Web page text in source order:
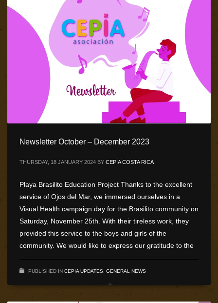
Newsletter October – December 2023
THURSDAY, 18 JANUARY 2024 BY CEPIA COSTA RICA
Playa Brasilito Education Project Thanks to the excellent
service of Ojos del Mar, we immersed ourselves in a
Visual Health campaign day for the Brasilito community on
Saturday, November 25th. With their tireless work, they
provided this service to the boys and girls of the
community. We would like to express our gratitude to the
PUBLISHED IN CEPIA UPDATES GENERAL NEWS